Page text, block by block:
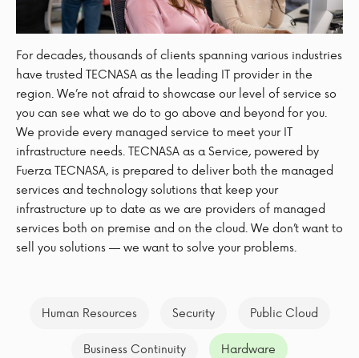
For decades, thousands of clients spanning various industries
have trusted TECNASA as the leading IT provider in the
region. We’re not afraid to showcase our level of service so
you can see what we do to go above and beyond for you.
We provide every managed service to meet your IT
infrastructure needs. TECNASA as a Service, powered by
Fuerza TECNASA, is prepared to deliver both the managed
services and technology solutions that keep your
infrastructure up to date as we are providers of managed
services both on premise and on the cloud. We don’t want to
sell you solutions — we want to solve your problems.
Human Resources Security Public Cloud
Business Continuity Hardware